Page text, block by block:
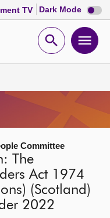
TV Dark Mode Dark
mode
Open
Committee
The
Act 1974
(Scotland)
2022